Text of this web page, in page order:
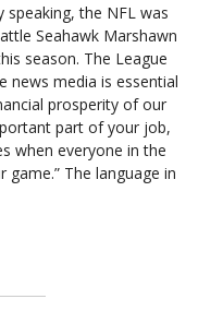
speaking, the NFL was
Seahawk Marshawn
season. The League
news media is essential
prosperity of our
part of your job,
when everyone in the
The language in